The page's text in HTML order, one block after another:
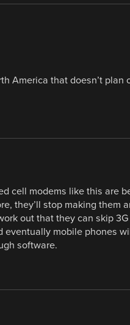
America that doesn’t plan
cell modems like this are
they’ll stop making them
out that they can skip
eventually mobile phones
software.